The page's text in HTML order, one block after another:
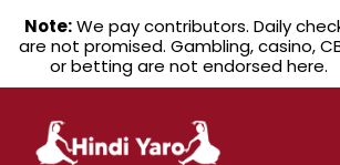
content
Note:We pay contributors. Daily
are not promised. Gambling, casino,
or betting are not endorsed here.